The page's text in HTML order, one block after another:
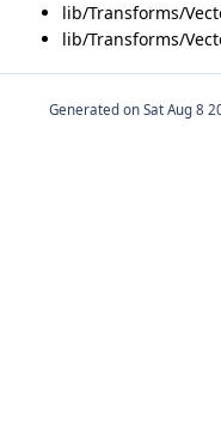
lib/Transforms/
lib/Transforms/
Generated on